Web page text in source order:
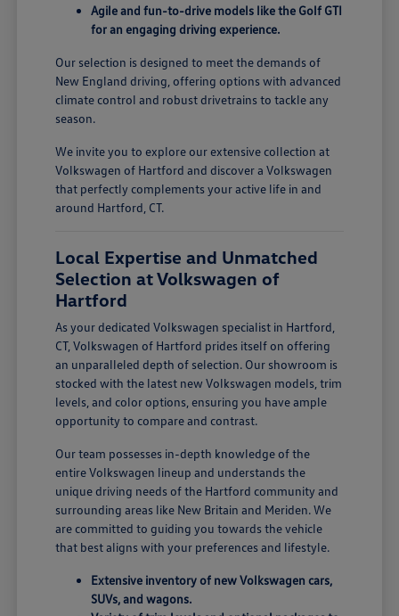
Agile and fun-to-drive models like the Golf GTI
for an engaging driving experience.
Our selection is designed to meet the demands of
New England driving, offering options with advanced
climate control and robust drivetrains to tackle any
season.
We invite you to explore our extensive collection at
Volkswagen of Hartford and discover a Volkswagen
that perfectly complements your active life in and
around Hartford, CT.
Local Expertise and Unmatched
Selection at Volkswagen of
Hartford
As your dedicated Volkswagen specialist in Hartford,
CT, Volkswagen of Hartford prides itself on offering
an unparalleled depth of selection. Our showroom is
stocked with the latest new Volkswagen models, trim
levels, and color options, ensuring you have ample
opportunity to compare and contrast.
Our team possesses in-depth knowledge of the
entire Volkswagen lineup and understands the
unique driving needs of the Hartford community and
surrounding areas like New Britain and Meriden. We
are committed to guiding you towards the vehicle
that best aligns with your preferences and lifestyle.
Extensive inventory of new Volkswagen cars,
SUVs, and wagons.